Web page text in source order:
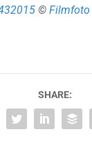
©Filmfoto
SHARE: